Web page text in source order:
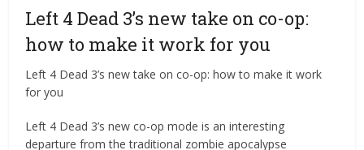
Left 4 Dead 3’s new take on co-op:
how to make it work for you
Left 4 Dead 3’s new take on co-op: how to make it work
for you
Left 4 Dead 3’s new co-op mode is an interesting
departure from the traditional zombie apocalypse